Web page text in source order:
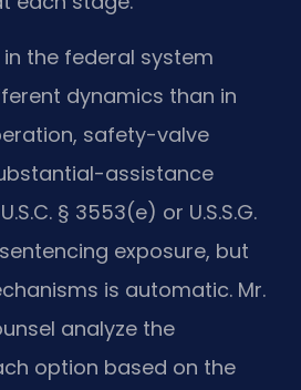
the federal system
dynamics than in
safety-valve
assistance
§ 3553(e) or U.S.S.G.
exposure, but
is automatic. Mr.
analyze the
option based on the